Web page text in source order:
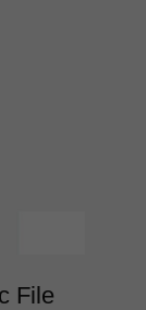
File